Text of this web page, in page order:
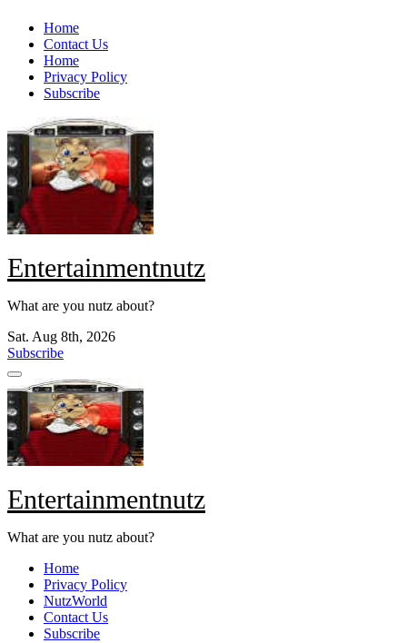
Skip
content
Home
Contact Us
Home
Privacy Policy
Subscribe
Entertainmentnutz
What are you nutz about?
Sat. Aug 8th, 2026
Subscribe
Entertainmentnutz
What are you nutz about?
Home
Privacy Policy
NutzWorld
Contact Us
Subscribe